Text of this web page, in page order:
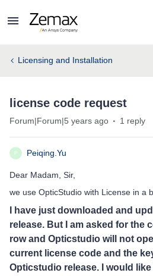
Licensing and Installation
license code request
Forum|Forum|5 years ago 1 reply
P Peiqing.Yu
Dear Madam, Sir,
we use OpticStudio with License in a
I have just downloaded and
release. But I am asked for the
row and Opticstudio will not
current license code and the
Opticstudio release. I would